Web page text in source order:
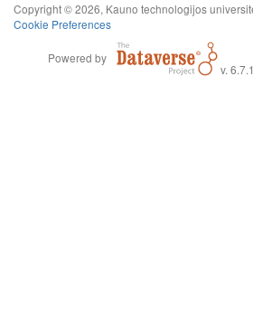
Copyright © 2026, Kauno technologijos
Cookie Preferences
Powered by
v.